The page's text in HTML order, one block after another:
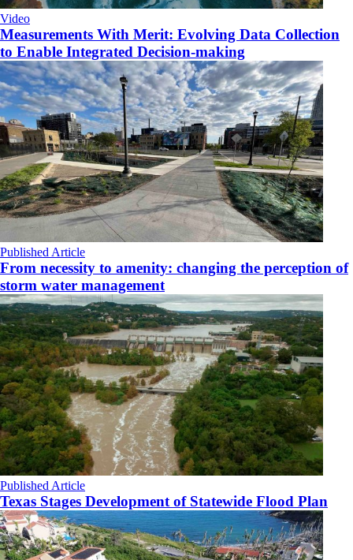
Video
Measurements With Merit: Evolving Data Collection
to Enable Integrated Decision-making
Published Article
From necessity to amenity: changing the perception of
storm water management
Published Article
Texas Stages Development of Statewide Flood Plan